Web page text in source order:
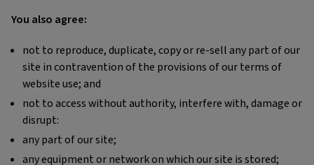
You also agree:
not to reproduce, duplicate, copy or re-sell any part of our
site in contravention of the provisions of our terms of
website use; and
not to access without authority, interfere with, damage or
disrupt:
any part of our site;
any equipment or network on which our site is stored;